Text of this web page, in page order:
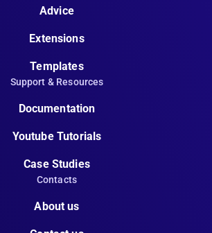
Advice
Extensions
Templates
Support & Resources
Documentation
Youtube Tutorials
Case Studies
Contacts
About us